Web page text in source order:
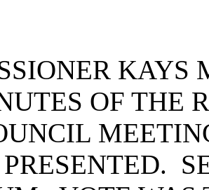
KAYS
OF THE
PRESENTED.